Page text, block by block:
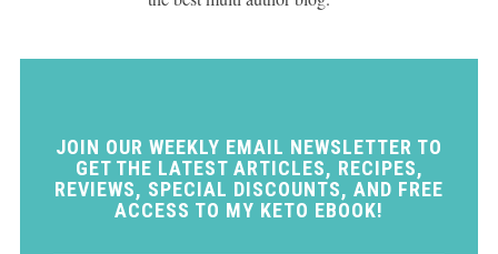
JOIN OUR WEEKLY EMAIL NEWSLETTER TO
GET THE LATEST ARTICLES, RECIPES,
REVIEWS, SPECIAL DISCOUNTS, AND FREE
ACCESS TO MY KETO EBOOK!